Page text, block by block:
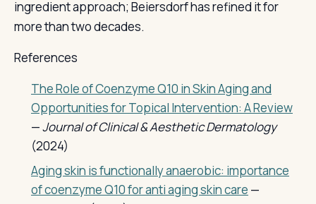
ingredient approach; Beiersdorf has refined it for
more than two decades.
References
The Role of Coenzyme Q10 in Skin Aging and
Opportunities for Topical Intervention: A Review
—Journal of Clinical & Aesthetic Dermatology
(2024)
Aging skin is functionally anaerobic: importance
of coenzyme Q10 for anti aging skin care —